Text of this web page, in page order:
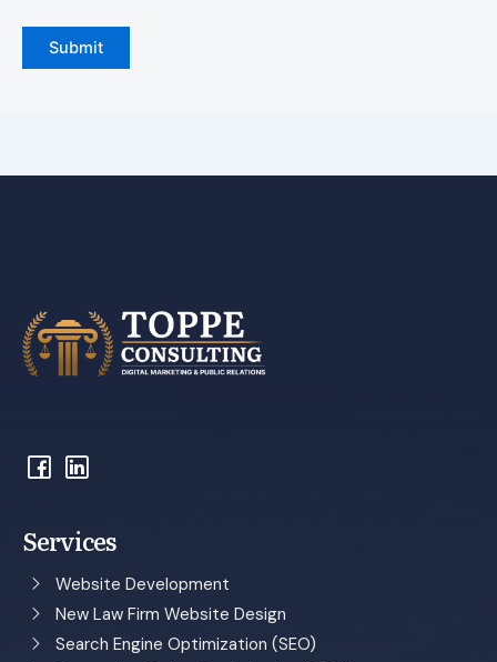
Services
Website Development
New Law Firm Website Design
Search Engine Optimization (SEO)